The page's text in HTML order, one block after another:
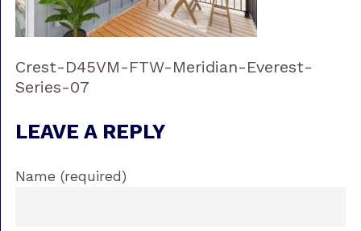
Crest-D45VM-FTW-Meridian-Everest-
Series-07
LEAVE A REPLY
Name (required)